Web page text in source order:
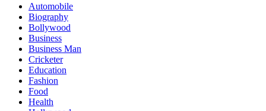
Automobile
Biography
Bollywood
Business
Business Man
Cricketer
Education
Fashion
Food
Health